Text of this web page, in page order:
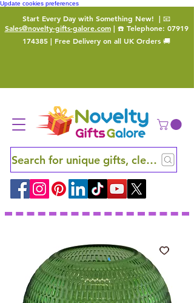
Update cookies preferences
Start Every Day with Something New! | 📧
Sales@novelty-gifts-galore.com| ☎️ Telephone: 07919
174385 | Free Delivery on all UK Orders 🚚
Search for unique gifts, clever finds